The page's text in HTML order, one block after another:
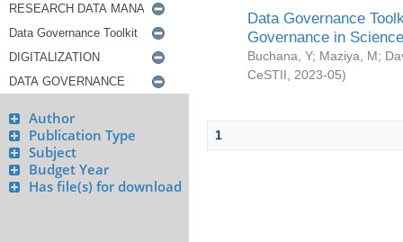
Author
Publication Type
Subject
Budget Year
Has file(s) for download
Data Governance
Governance in
Buchana, Y; Maziya, M;
CeSTII
2023-05)
1